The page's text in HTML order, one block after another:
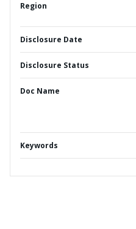
Region
Disclosure Date
Disclosure Status
Doc Name
Keywords